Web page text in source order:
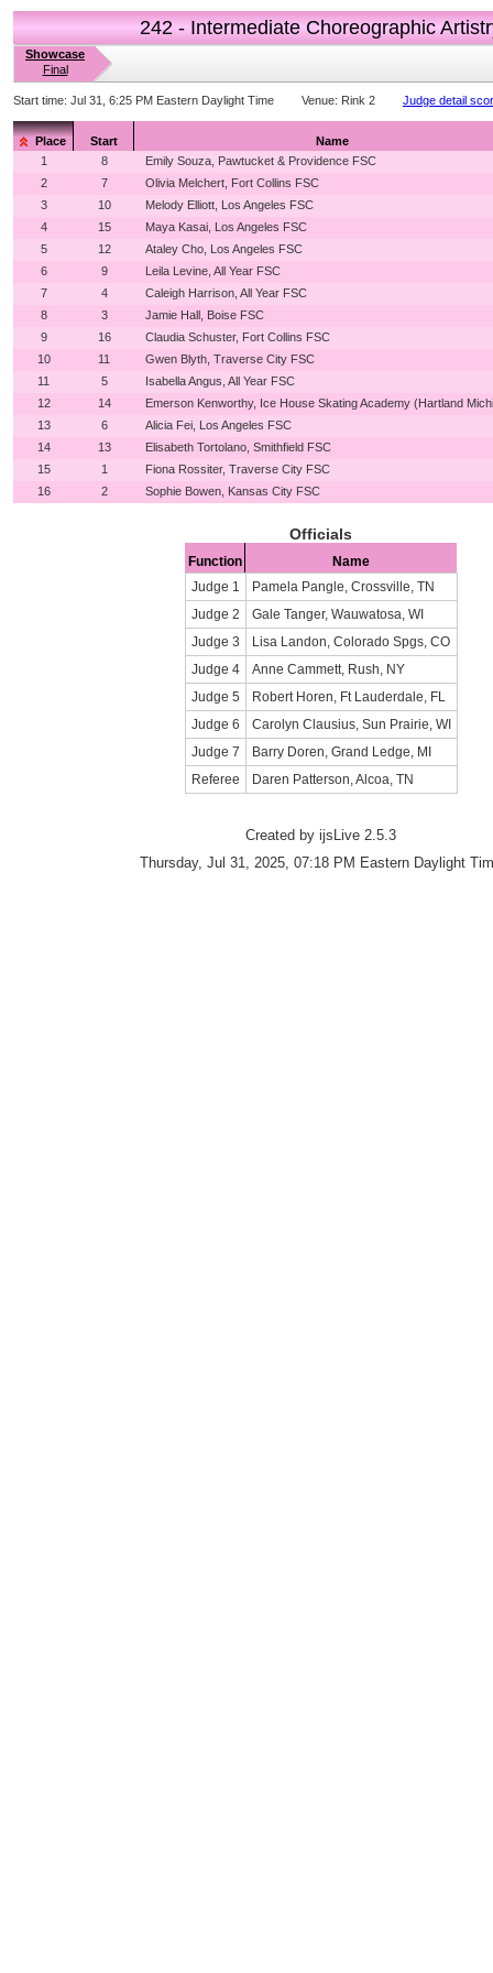
242 - Intermediate Choreographic
Showcase
Final
Start time: Jul 31, 6:25 PM Eastern Daylight Time Venue: Rink 2 Judge detail
Place Start
Name
1
8
Emily Souza, Pawtucket & Providence FSC
2
7
Olivia Melchert, Fort Collins FSC
3
10
Melody Elliott, Los Angeles FSC
4
15
Maya Kasai, Los Angeles FSC
5
12
Ataley Cho, Los Angeles FSC
6
9
Leila Levine, All Year FSC
7
4
Caleigh Harrison, All Year FSC
8
3
Jamie Hall, Boise FSC
9
16
Claudia Schuster, Fort Collins FSC
10
11
Gwen Blyth, Traverse City FSC
11
5
Isabella Angus, All Year FSC
12
14
Emerson Kenworthy, Ice House Skating Academy (Hartland
13
6
Alicia Fei, Los Angeles FSC
14
13
Elisabeth Tortolano, Smithfield FSC
15
1
Fiona Rossiter, Traverse City FSC
16
2 Sophie Bowen, Kansas City FSC
Officials
Function
Name
Judge 1
Pamela Pangle, Crossville, TN
Judge 2
Gale Tanger, Wauwatosa, WI
Judge 3
Lisa Landon, Colorado Spgs, CO
Judge 4
Anne Cammett, Rush, NY
Judge 5
Robert Horen, Ft Lauderdale, FL
Judge 6
Carolyn Clausius, Sun Prairie, WI
Judge 7
Barry Doren, Grand Ledge, MI
Referee
Daren Patterson, Alcoa, TN
Created by ijsLive 2.5.3
Thursday, Jul 31, 2025, 07:18 PM Eastern Daylight